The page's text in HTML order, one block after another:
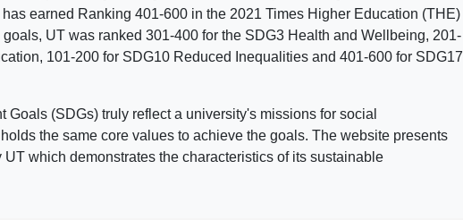
has earned Ranking 401-600 in the 2021 Times Higher Education (THE)
goals, UT was ranked 301-400 for the SDG3 Health and Wellbeing, 201-
101-200 for SDG10 Reduced Inequalities and 401-600 for SDG17
(SDGs) truly reflect a university's missions for social
the same core values to achieve the goals. The website presents
which demonstrates the characteristics of its sustainable